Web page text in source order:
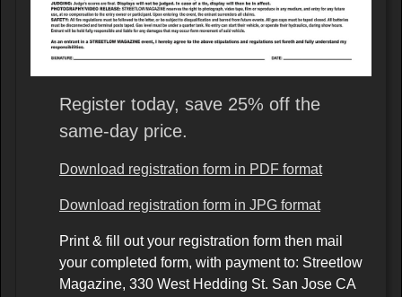
Register today, save 25% off the
same-day price.
Download registration form in PDF format
Download registration form in JPG format
Print & fill out your registration form then mail
your completed form, with payment to: Streetlow
Magazine, 330 West Hedding St. San Jose CA